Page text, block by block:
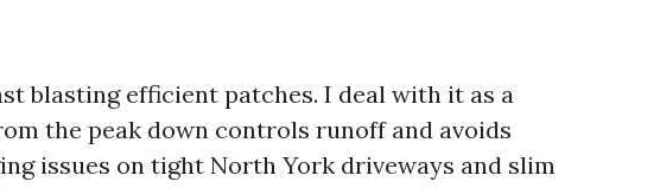
blasting efficient patches. I deal with it as a
the peak down controls runoff and avoids
issues on tight North York driveways and slim